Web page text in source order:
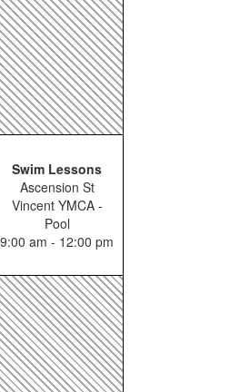
Swim Lessons
Ascension St
Vincent YMCA -
Pool
9:00 am - 12:00 pm